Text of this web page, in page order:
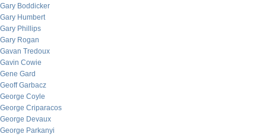
Gary Boddicker
Gary Humbert
Gary Phillips
Gary Rogan
Gavan Tredoux
Gavin Cowie
Gene Gard
Geoff Garbacz
George Coyle
George Criparacos
George Devaux
George Parkanyi